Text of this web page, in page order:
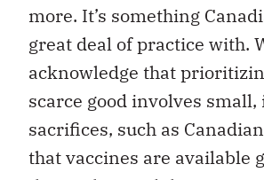
more. It’s something
great deal of practice with.
acknowledge that
scarce good involves
sacrifices, such as
that vaccines are available